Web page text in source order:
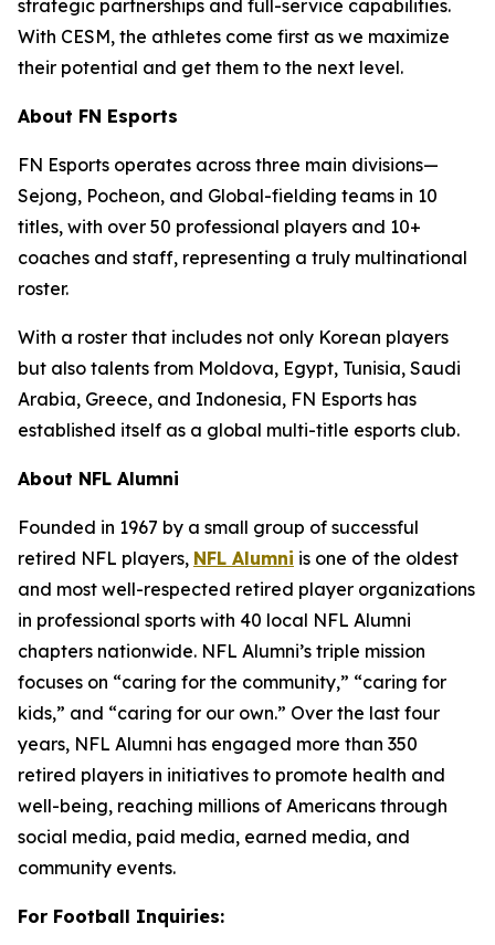
strategic partnerships and full-service capabilities.
With CESM, the athletes come first as we maximize
their potential and get them to the next level.
About FN Esports
FN Esports operates across three main divisions—
Sejong, Pocheon, and Global-fielding teams in 10
titles, with over 50 professional players and 10+
coaches and staff, representing a truly multinational
roster.
With a roster that includes not only Korean players
but also talents from Moldova, Egypt, Tunisia, Saudi
Arabia, Greece, and Indonesia, FN Esports has
established itself as a global multi-title esports club.
About NFL Alumni
Founded in 1967 by a small group of successful
retired NFL players, NFL Alumni is one of the oldest
and most well-respected retired player organizations
in professional sports with 40 local NFL Alumni
chapters nationwide. NFL Alumni’s triple mission
focuses on “caring for the community,” “caring for
kids,” and “caring for our own.” Over the last four
years, NFL Alumni has engaged more than 350
retired players in initiatives to promote health and
well-being, reaching millions of Americans through
social media, paid media, earned media, and
community events.
For Football Inquiries: